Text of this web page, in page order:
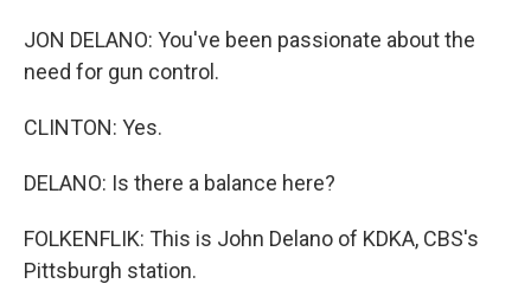
JON DELANO: You've been passionate about the
need for gun control.
CLINTON: Yes.
DELANO: Is there a balance here?
FOLKENFLIK: This is John Delano of KDKA, CBS's
Pittsburgh station.